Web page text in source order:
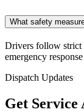
What safety
Drivers follow strict
emergency
Dispatch Updates
Get Service